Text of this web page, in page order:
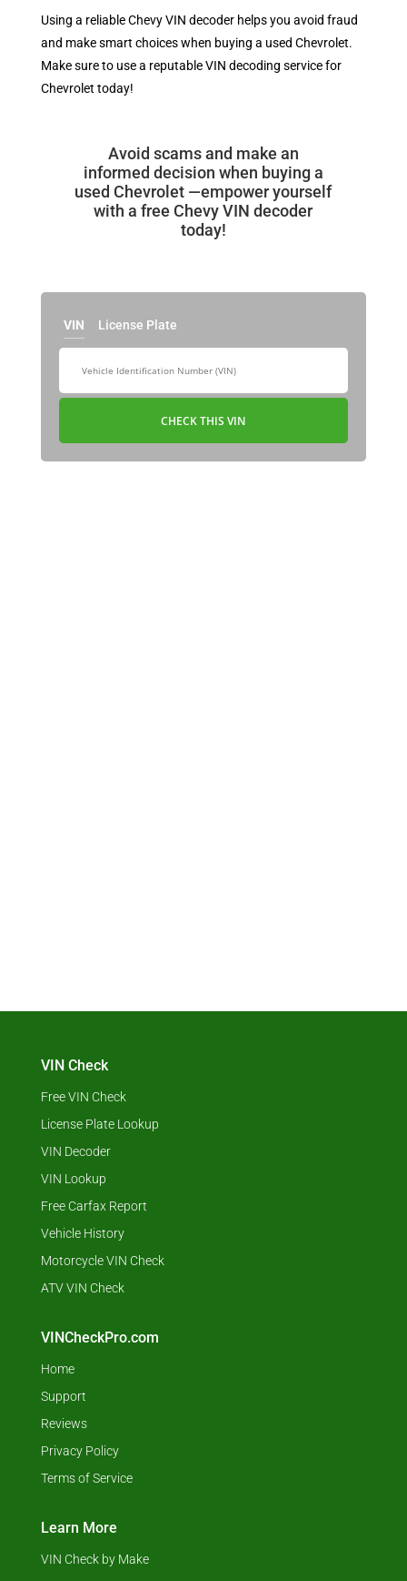
Using a reliable Chevy VIN decoder helps you avoid fraud
and make smart choices when buying a used Chevrolet.
Make sure to use a reputable VIN decoding service for
Chevrolet today!
Avoid scams and make an
informed decision when buying a
used Chevrolet —empower yourself
with a free Chevy VIN decoder
today!
VIN License Plate
CHECK THIS VIN
VIN Check
Free VIN Check
License Plate Lookup
VIN Decoder
VIN Lookup
Free Carfax Report
Vehicle History
Motorcycle VIN Check
ATV VIN Check
VINCheckPro.com
Home
Support
Reviews
Privacy Policy
Terms of Service
Learn More
VIN Check by Make